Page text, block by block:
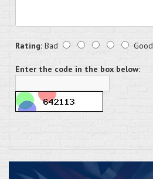
Rating: Bad Good
Enter the code in the box below: